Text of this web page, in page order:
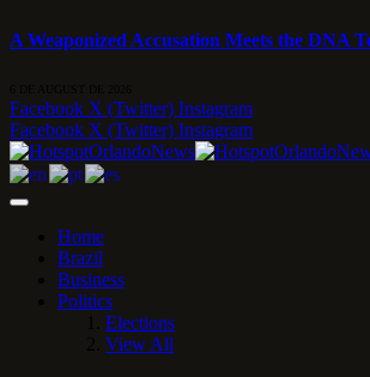
A Weaponized Accusation Meets the DNA
Facebook X (Twitter) Instagram
Facebook X (Twitter) Instagram
Home
Brazil
Business
Politics
Elections
View All